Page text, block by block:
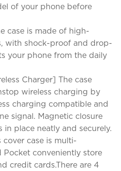
of your phone before
case is made of high-
with shock-proof and drop-
your phone from the daily
Charger] The case
wireless charging by
charging compatible and
signal. Magnetic closure
in place neatly and securely.
case is multi-
conveniently store
credit cards.There are 4